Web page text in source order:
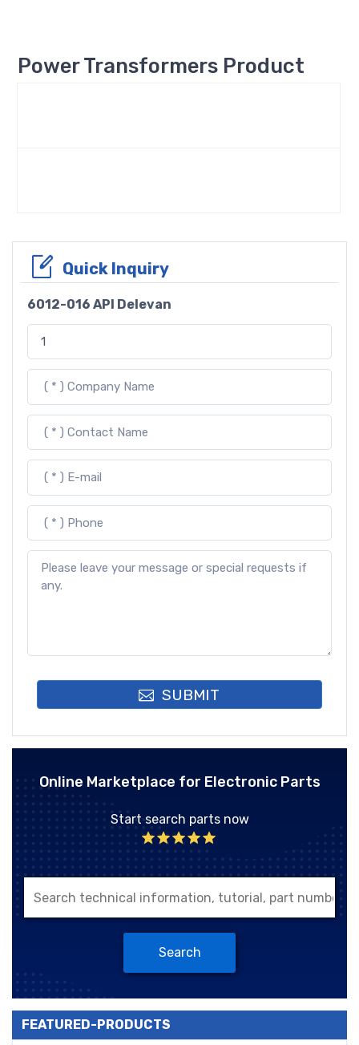
Power Transformers Product
Quick Inquiry
6012-016 API Delevan
SUBMIT
Online Marketplace for Electronic Parts
Start search parts now
Search
FEATURED-PRODUCTS